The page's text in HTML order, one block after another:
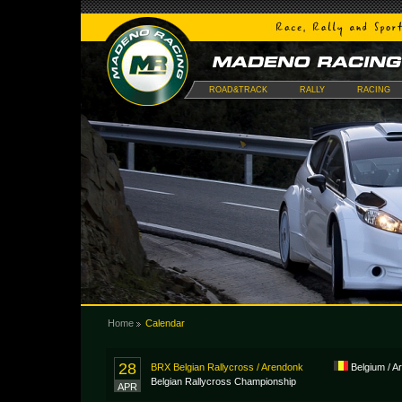
ROAD&TRACK RALLY RACING
Home Calendar
28
APR
BRX Belgian Rallycross / Arendonk
Belgian Rallycross Championship
Belgium /